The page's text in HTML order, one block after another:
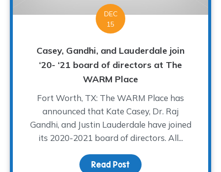
DEC
15
Casey, Gandhi, and Lauderdale join
‘20- ‘21 board of directors at The
WARM Place
Fort Worth, TX: The WARM Place has
announced that Kate Casey, Dr. Raj
Gandhi, and Justin Lauderdale have joined
its 2020-2021 board of directors. All...
Read Post about Casey, Gandhi,